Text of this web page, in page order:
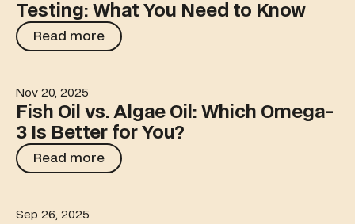
Testing: What You Need to Know
Read more
Read more
Fish Oil vs. Algae Oil: Which Omega-3 Is Better for You?
Nov 20, 2025
Fish Oil vs. Algae Oil: Which Omega-
3 Is Better for You?
Read more
Read more
The Hidden Costs of Biomarker Health Testing in
Sep 26, 2025